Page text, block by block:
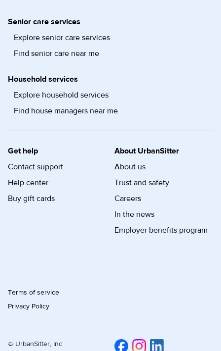
Senior care services
Explore senior care services
Find senior care near me
Household services
Explore household services
Find house managers near me
Get help
Contact support
Help center
Buy gift cards
About UrbanSitter
About us
Trust and safety
Careers
In the news
Employer benefits program
Terms of service
Privacy Policy
© UrbanSitter, Inc